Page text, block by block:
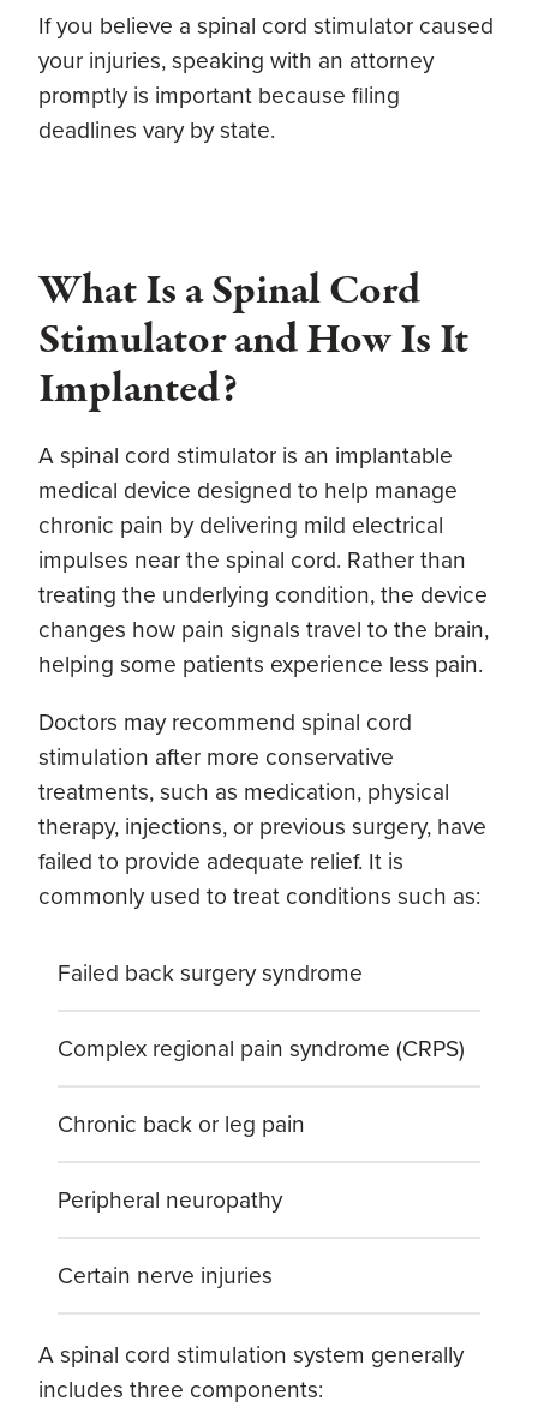
If you believe a spinal cord stimulator caused
your injuries, speaking with an attorney
promptly is important because filing
deadlines vary by state.
What Is a Spinal Cord
Stimulator and How Is It
Implanted?
A spinal cord stimulator is an implantable
medical device designed to help manage
chronic pain by delivering mild electrical
impulses near the spinal cord. Rather than
treating the underlying condition, the device
changes how pain signals travel to the brain,
helping some patients experience less pain.
Doctors may recommend spinal cord
stimulation after more conservative
treatments, such as medication, physical
therapy, injections, or previous surgery, have
failed to provide adequate relief. It is
commonly used to treat conditions such as:
Failed back surgery syndrome
Complex regional pain syndrome (CRPS)
Chronic back or leg pain
Peripheral neuropathy
Certain nerve injuries
A spinal cord stimulation system generally
includes three components: